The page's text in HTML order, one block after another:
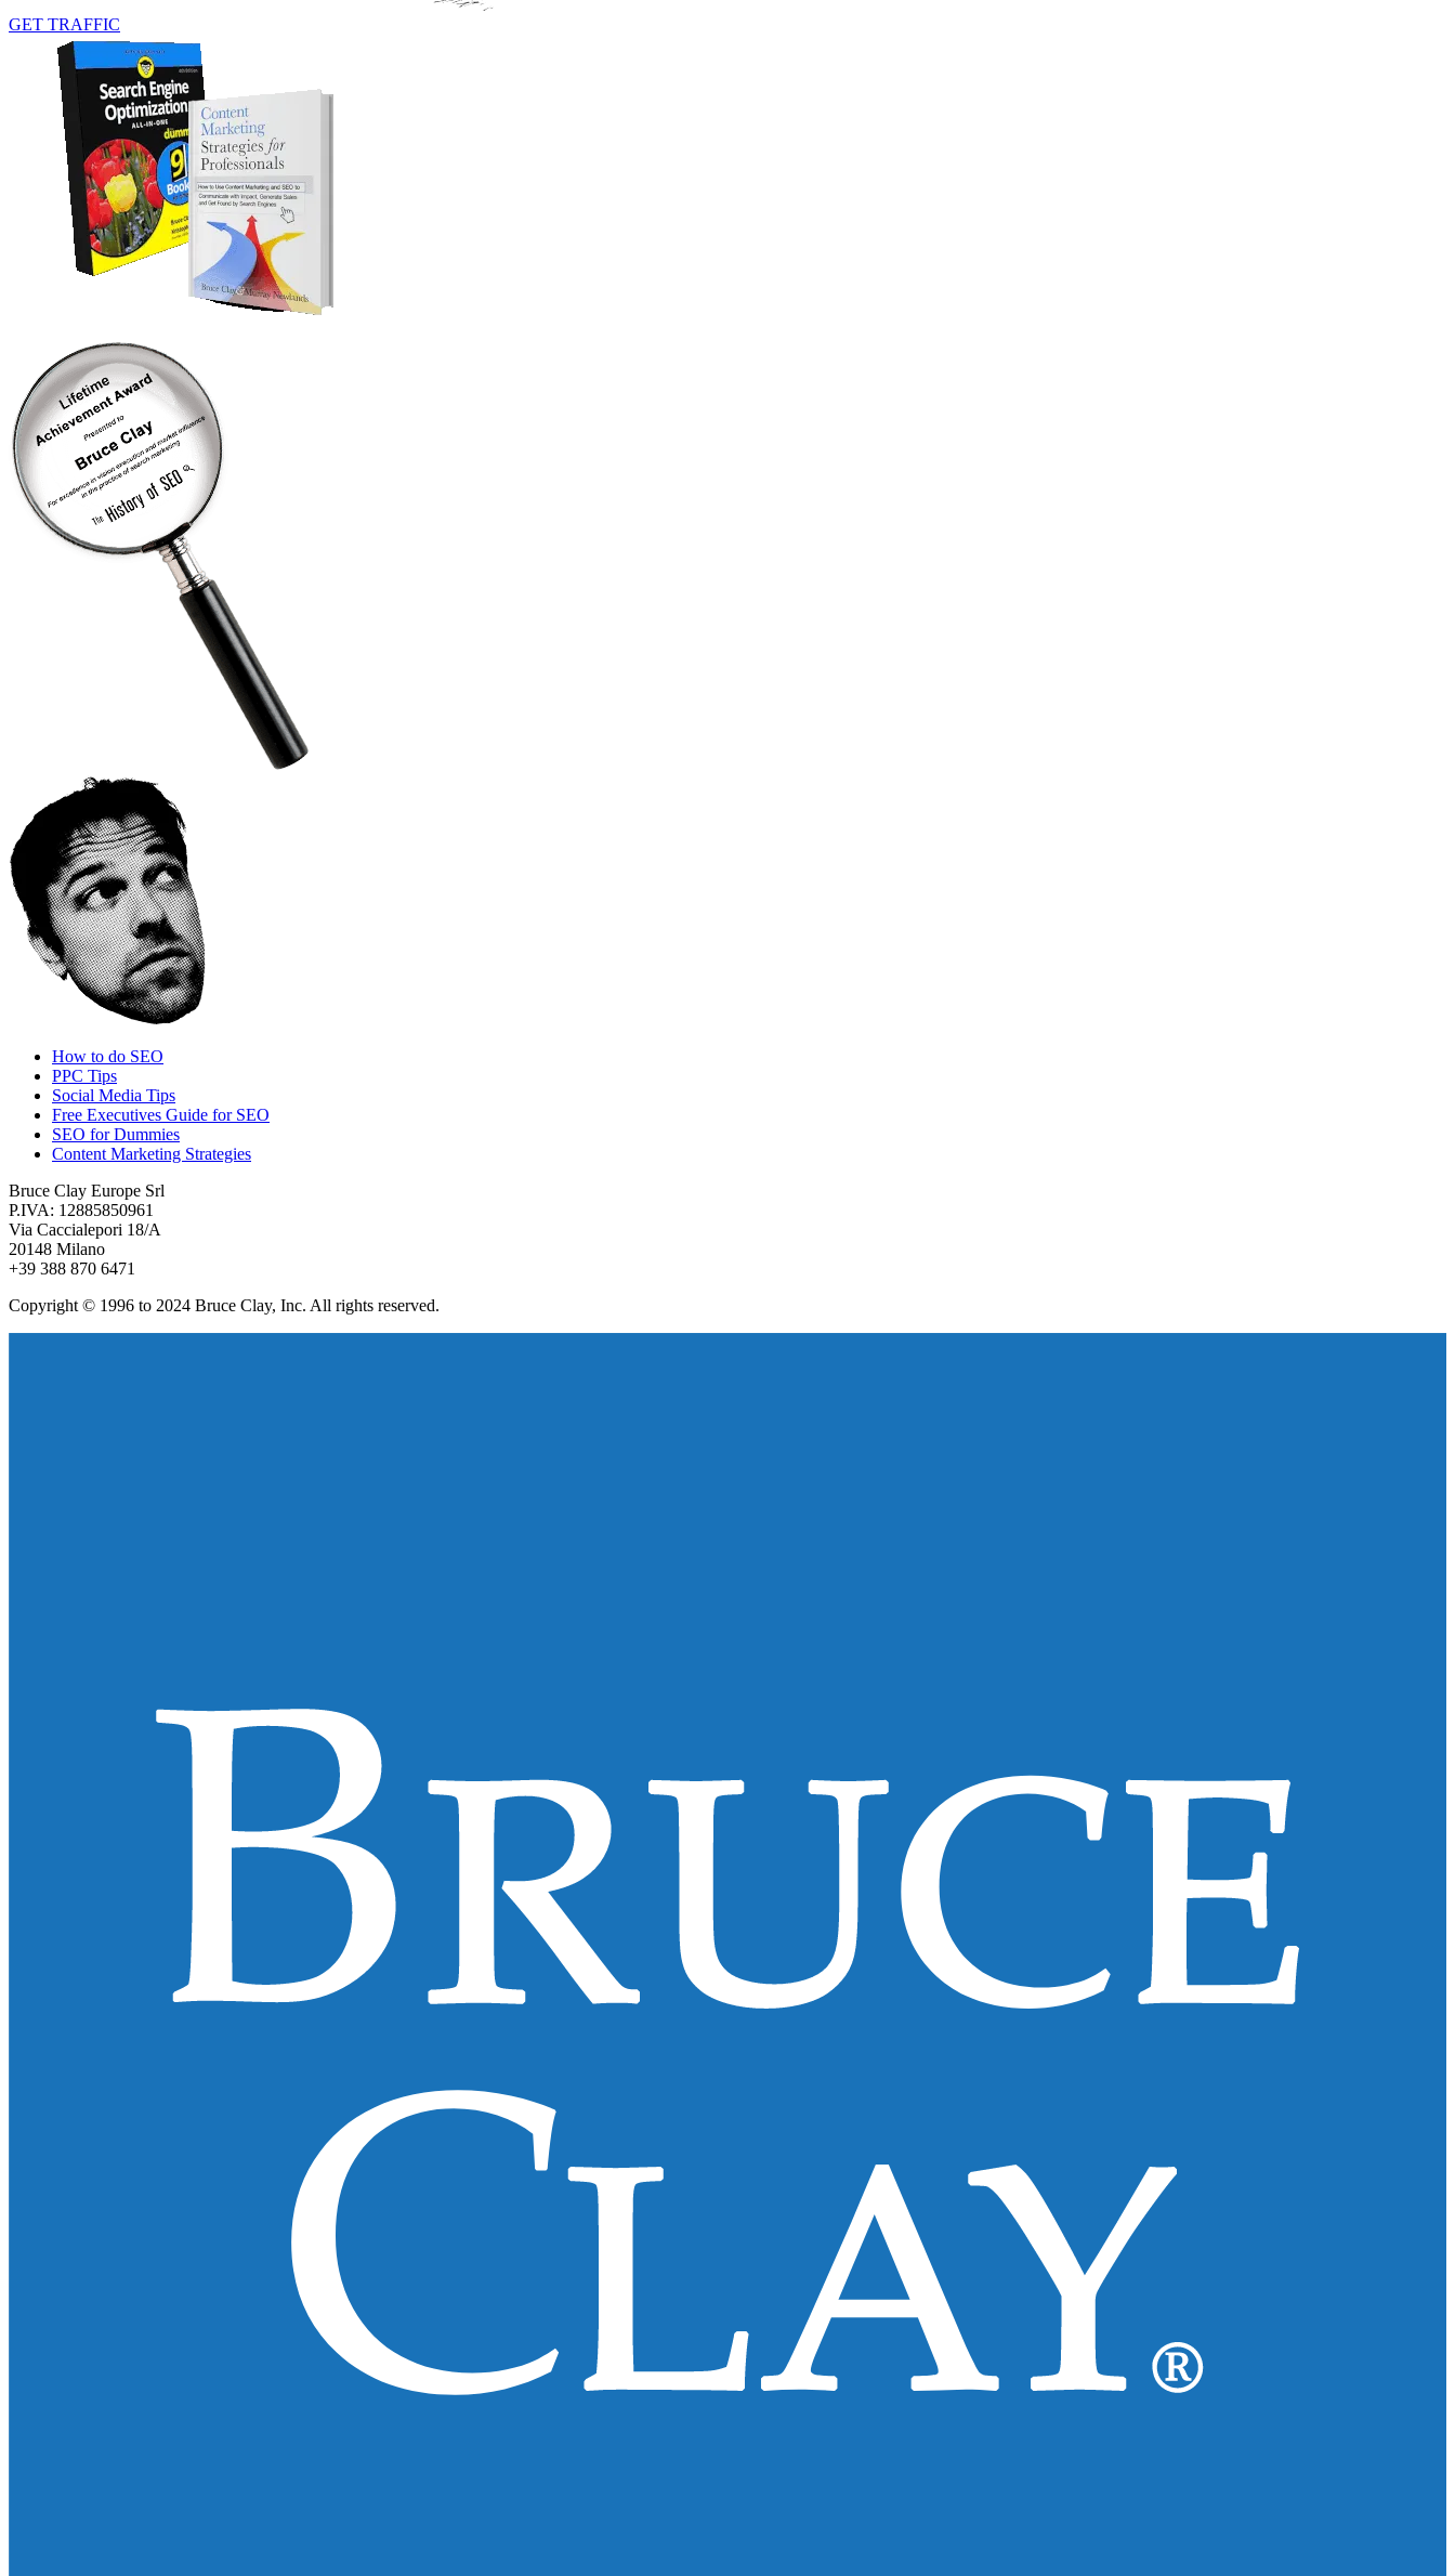
GET TRAFFIC
How to do SEO
PPC Tips
Social Media Tips
Free Executives Guide for SEO
SEO for Dummies
Content Marketing Strategies
Bruce Clay Europe Srl
P.IVA: 12885850961
Via Caccialepori 18/A
20148 Milano
+39 388 870 6471
Copyright © 1996 to 2024 Bruce Clay, Inc. All rights reserved.